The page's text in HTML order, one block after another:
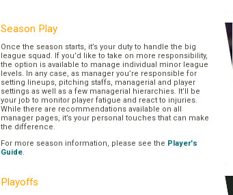
Season Play
Once the season starts, it’s your duty to handle the big
league squad. If you’d like to take on more responsibility,
the option is available to manage individual minor league
levels. In any case, as manager you’re responsible for
setting lineups, pitching staffs, managerial and player
settings as well as a few managerial hierarchies. It’ll be
your job to monitor player fatigue and react to injuries.
While there are recommendations available on all
manager pages, it’s your personal touches that can make
the difference.
For more season information, please see the Player's
Guide.
Playoffs